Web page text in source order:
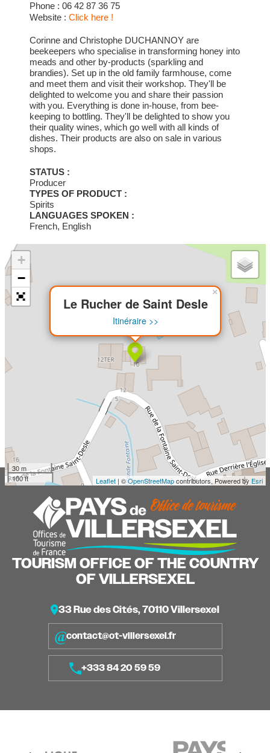
Phone : 06 42 87 36 75
Website :Click here !
Corinne and Christophe DUCHANNOY are
beekeepers who specialise in transforming honey into
meads and other by-products (sparkling and
brandies). Set up in the old family farmhouse, come
and meet them and visit their workshop. They'll be
delighted to welcome you and share their passion
with you. Everything is done in-house, from bee-
keeping to bottling. They'll be delighted to show you
their quality wines, which go well with all kinds of
dishes. Their products are also on sale in various
shops.
STATUS :
Producer
TYPES OF PRODUCT :
Spirits
LANGUAGES SPOKEN :
French, English
Le Rucher de Saint Desle
Itinéraire >>
×
+
−
30 m
100 ft
Leaflet| ©OpenStreetMapcontributors, Powered by Esri
TOURISM OFFICE OF THE COUNTRY
OF VILLERSEXEL
33 Rue des Cités, 70110 Villersexel
contact@ot-villersexel.fr
+333 84 20 59 59